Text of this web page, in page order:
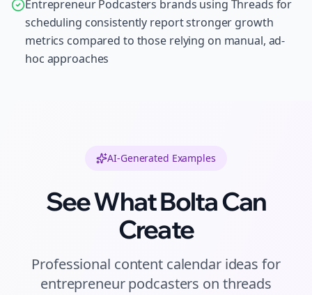
Entrepreneur Podcasters brands using Threads for
scheduling consistently report stronger growth
metrics compared to those relying on manual, ad-
hoc approaches
AI-Generated Examples
See What Bolta Can
Create
Professional content calendar ideas for
entrepreneur podcasters on threads